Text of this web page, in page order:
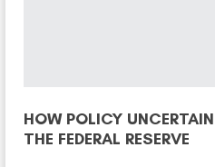
HOW POLICY
THE FEDERAL RESERVE